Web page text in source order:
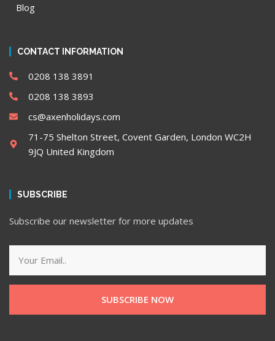
Blog
CONTACT INFORMATION
0208 138 3891
0208 138 3893
cs@axenholidays.com
71-75 Shelton Street, Covent Garden, London WC2H
9JQ United Kingdom
SUBSCRIBE
Subscribe our newsletter for more updates
SUBSCRIBE NOW